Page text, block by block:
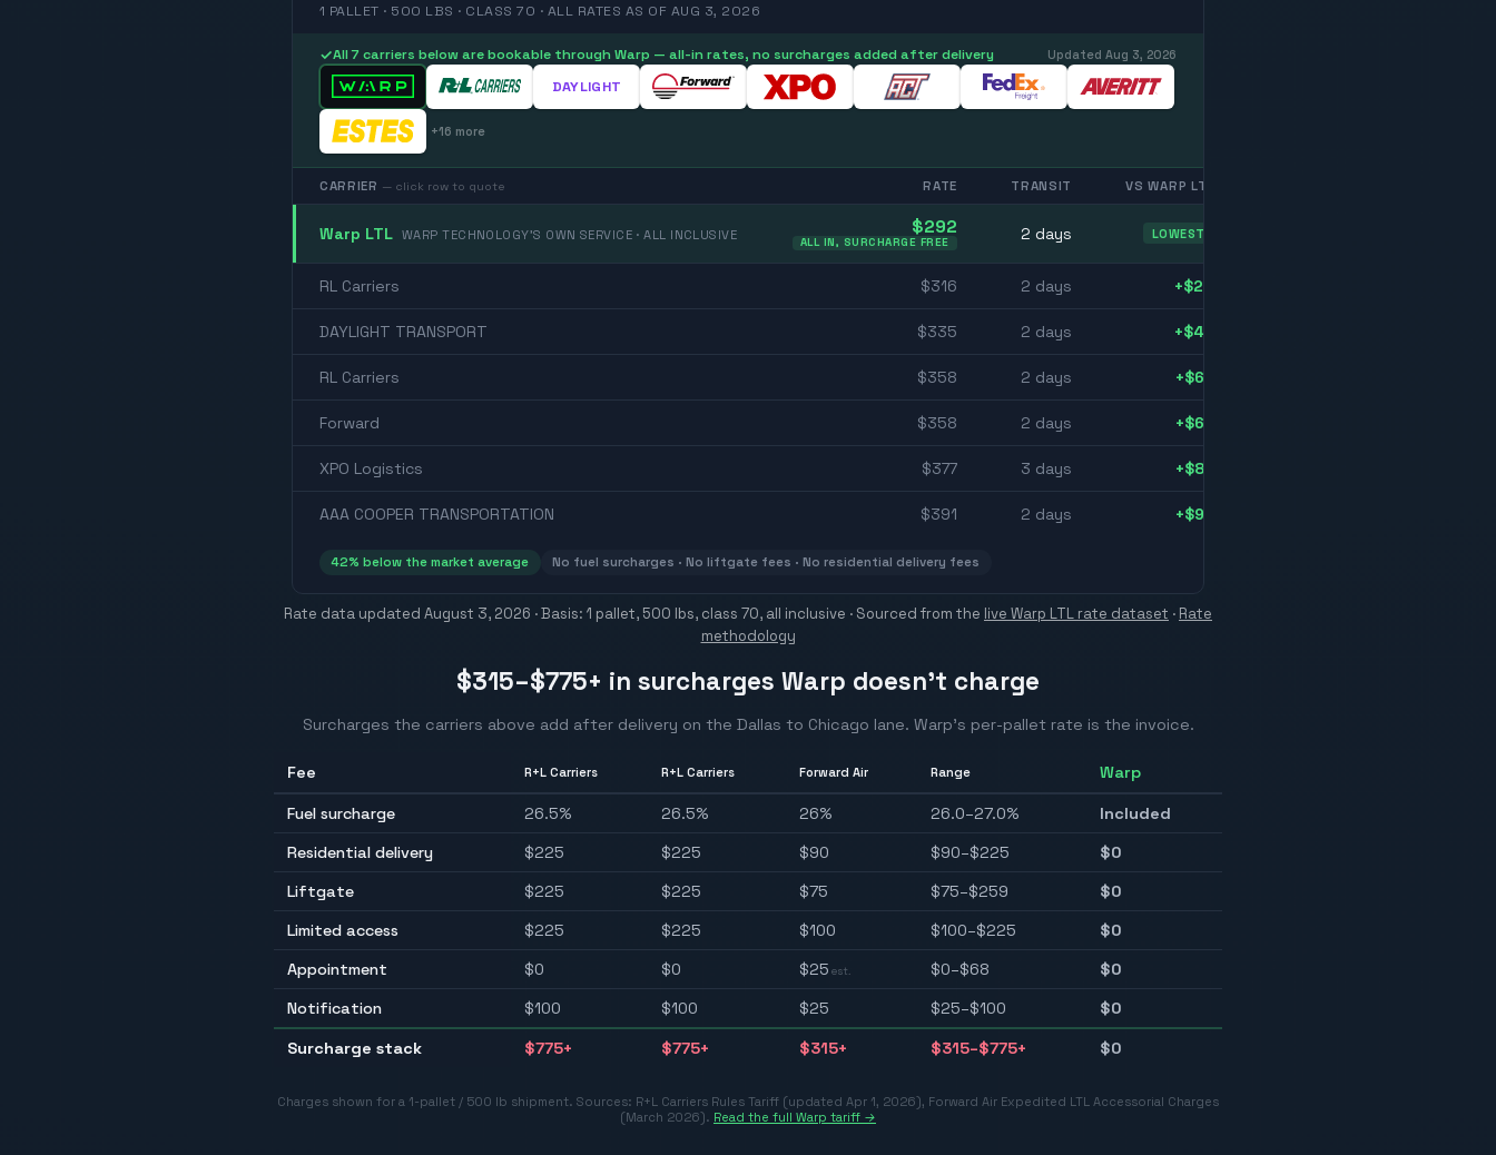
1 PALLET · 500 LBS · CLASS 70 · ALL RATES AS OF AUG 3, 2026
✓All 7 carriers below are bookable through Warp — all-in rates, no surcharges added after delivery Updated Aug 3, 2026
DAYLIGHT
+16 more
CARRIER — click row to quote RATE TRANSIT VS WARP LTL
Warp LTL WARP TECHNOLOGY'S OWN SERVICE · ALL INCLUSIVE $292
ALL IN, SURCHARGE FREE 2 days LOWEST
RL Carriers $316 2 days +$24
DAYLIGHT TRANSPORT $335 2 days +$43
RL Carriers $358 2 days +$66
Forward $358 2 days +$66
XPO Logistics $377 3 days +$85
AAA COOPER TRANSPORTATION $391 2 days +$99
42% below the market average No fuel surcharges · No liftgate fees · No residential delivery fees
Rate data updated August 3, 2026 · Basis: 1 pallet, 500 lbs, class 70, all inclusive · Sourced from the live Warp LTL rate dataset · Rate
methodology
$315–$775+ in surcharges Warp doesn't charge
Surcharges the carriers above add after delivery on the Dallas to Chicago lane. Warp's per-pallet rate is the invoice.
Fee R+L Carriers R+L Carriers Forward Air Range Warp
Fuel surcharge 26.5% 26.5% 26% 26.0–27.0%
Included
Residential delivery
$225 $225 $90 $90–$225
$0
Liftgate
$225 $225 $75 $75–$259
$0
Limited access
$225 $225 $100 $100–$225
$0
Appointment
$0 $0 $25 est. $0–$68
$0
Notification
$100 $100 $25 $25–$100
$0
Surcharge stack
$775+ $775+ $315+ $315–$775+ $0
Charges shown for a 1-pallet / 500 lb shipment. Sources: R+L Carriers Rules Tariff (updated Apr 1, 2026), Forward Air Expedited LTL Accessorial Charges
(March 2026). Read the full Warp tariff →